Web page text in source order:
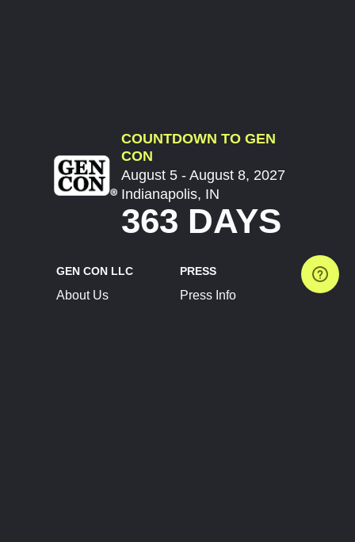
COUNTDOWN TO GEN
CON
August 5 - August 8, 2027
Indianapolis, IN
363 DAYS
GEN CON LLC
About Us
PRESS
Press Info